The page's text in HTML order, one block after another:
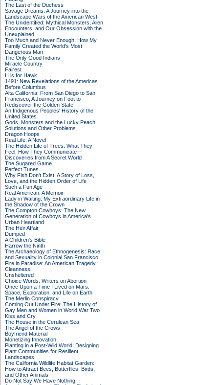
The Last of the Duchess
Savage Dreams: A Journey into the
Landscape Wars of the American West
The Unidentified: Mythical Monsters, Alien
Encounters, and Our Obsession with the
Unexplained
Too Much and Never Enough: How My
Family Created the World's Most
Dangerous Man
The Only Good Indians
Miracle Country
Fairest
H is for Hawk
1491: New Revelations of the Americas
Before Columbus
Alta California: From San Diego to San
Francisco, A Journey on Foot to
Rediscover the Golden State
An Indigenous Peoples' History of the
United States
Gods, Monsters and the Lucky Peach
Solutions and Other Problems
Dragon Hoops
Real Life: A Novel
The Hidden Life of Trees: What They
Feel, How They Communicate—
Discoveries from A Secret World
The Sugared Game
Perfect Tunes
Why Fish Don't Exist: A Story of Loss,
Love, and the Hidden Order of Life
Such a Fun Age
Real American: A Memoir
Lady in Waiting: My Extraordinary Life in
the Shadow of the Crown
The Compton Cowboys: The New
Generation of Cowboys in America's
Urban Heartland
The Heir Affair
Dumped
A Children's Bible
Harrow the Ninth
The Archaeology of Ethnogenesis: Race
and Sexuality in Colonial San Francisco
Fire in Paradise: An American Tragedy
Cleanness
Unsheltered
Choice Words: Writers on Abortion
Once Upon a Time I Lived on Mars:
Space, Exploration, and Life on Earth
The Merlin Conspiracy
Coming Out Under Fire: The History of
Gay Men and Women in World War Two
Kiss and Cry
The House in the Cerulean Sea
The Angel of the Crows
Boyfriend Material
Monetizing Innovation
Planting in a Post-Wild World: Designing
Plant Communities for Resilient
Landscapes
The California Wildlife Habitat Garden:
How to Attract Bees, Butterflies, Birds,
and Other Animals
Do Not Say We Have Nothing